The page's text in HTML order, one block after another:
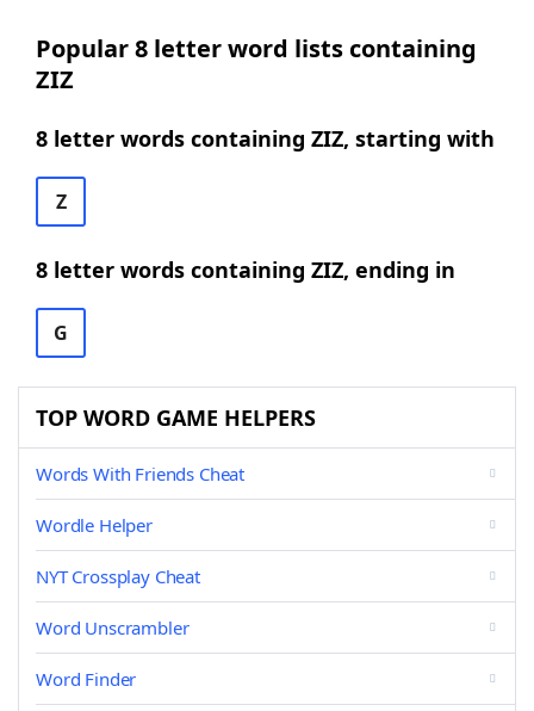
Popular 8 letter word lists containing
ZIZ
8 letter words containing ZIZ, starting with
Z
8 letter words containing ZIZ, ending in
G
TOP WORD GAME HELPERS
Words With Friends Cheat
Wordle Helper
NYT Crossplay Cheat
Word Unscrambler
Word Finder